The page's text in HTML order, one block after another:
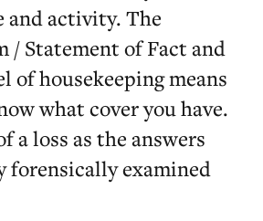
and activity. The
/ Statement of Fact and
of housekeeping means
what cover you have.
a loss as the answers
forensically examined